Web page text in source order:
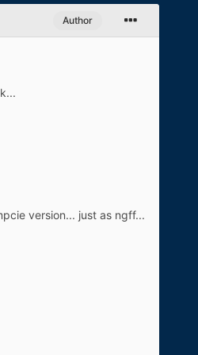
Author
version... just as ngff...